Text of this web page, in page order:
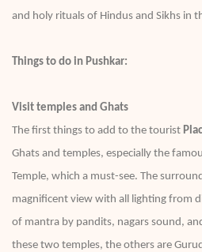
and holy rituals of Hindus and Sikhs in
Things to do in Pushkar:
Visit temples and Ghats
The first things to add to the tourist
Ghats and temples, especially the
Temple, which a must-see. The
magnificent view with all lighting from
of mantra by pandits, nagars sound,
these two temples, the others are